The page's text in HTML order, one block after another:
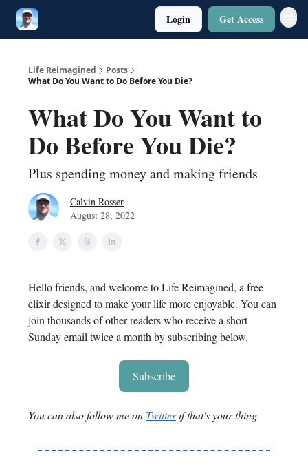
Login Get Access
Life Reimagined
Posts
What Do You Want to Do Before You Die?
What Do You Want to
Do Before You Die?
Plus spending money and making friends
Calvin Rosser
August 28, 2022
Hello friends, and welcome to Life Reimagined, a free
elixir designed to make your life more enjoyable. You can
join thousands of other readers who receive a short
Sunday email twice a month by subscribing below.
Subscribe
You can also follow me on Twitterif that's your thing.